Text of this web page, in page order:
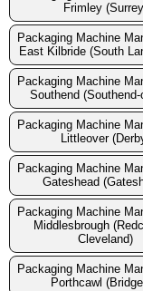
Frimley
Packaging Machine
East Kilbride (South
Packaging Machine
Southend (Southend-
Packaging Machine
Littleover
Packaging Machine
Gateshead
Packaging Machine
Middlesbrough
Cleveland)
Packaging Machine
Porthcawl